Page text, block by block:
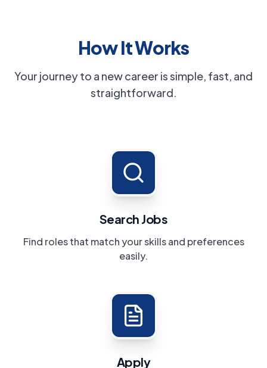
How It Works
Your journey to a new career is simple, fast, and
straightforward.
Search Jobs
Find roles that match your skills and preferences
easily.
Apply